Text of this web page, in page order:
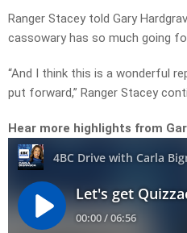
Ranger Stacey told Gary
cassowary has so much going
“And I think this is a wonderful
put forward,” Ranger Stacey
Hear more highlights from